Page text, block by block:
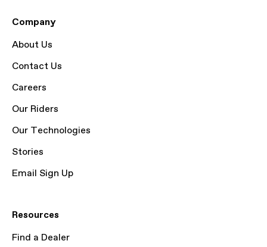
Company
About Us
Contact Us
Careers
Our Riders
Our Technologies
Stories
Email Sign Up
Resources
Find a Dealer